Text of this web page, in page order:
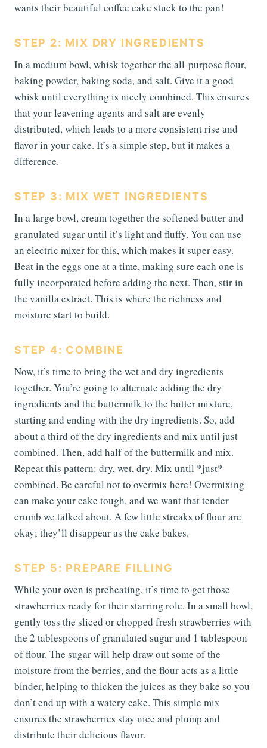
wants their beautiful coffee cake stuck to the pan!
STEP 2: MIX DRY INGREDIENTS
In a medium bowl, whisk together the all-purpose flour,
baking powder, baking soda, and salt. Give it a good
whisk until everything is nicely combined. This ensures
that your leavening agents and salt are evenly
distributed, which leads to a more consistent rise and
flavor in your cake. It’s a simple step, but it makes a
difference.
STEP 3: MIX WET INGREDIENTS
In a large bowl, cream together the softened butter and
granulated sugar until it’s light and fluffy. You can use
an electric mixer for this, which makes it super easy.
Beat in the eggs one at a time, making sure each one is
fully incorporated before adding the next. Then, stir in
the vanilla extract. This is where the richness and
moisture start to build.
STEP 4: COMBINE
Now, it’s time to bring the wet and dry ingredients
together. You’re going to alternate adding the dry
ingredients and the buttermilk to the butter mixture,
starting and ending with the dry ingredients. So, add
about a third of the dry ingredients and mix until just
combined. Then, add half of the buttermilk and mix.
Repeat this pattern: dry, wet, dry. Mix until *just*
combined. Be careful not to overmix here! Overmixing
can make your cake tough, and we want that tender
crumb we talked about. A few little streaks of flour are
okay; they’ll disappear as the cake bakes.
STEP 5: PREPARE FILLING
While your oven is preheating, it’s time to get those
strawberries ready for their starring role. In a small bowl,
gently toss the sliced or chopped fresh strawberries with
the 2 tablespoons of granulated sugar and 1 tablespoon
of flour. The sugar will help draw out some of the
moisture from the berries, and the flour acts as a little
binder, helping to thicken the juices as they bake so you
don’t end up with a watery cake. This simple mix
ensures the strawberries stay nice and plump and
distribute their delicious flavor.